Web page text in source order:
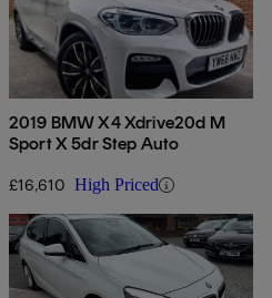
2019 BMW X4 Xdrive20d M
Sport X 5dr Step Auto
£16,610 High Priced